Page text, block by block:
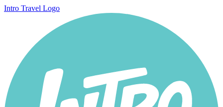
Intro Travel Logo